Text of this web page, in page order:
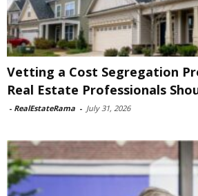
Vetting a Cost Segregation
Real Estate Professionals
- RealEstateRama - July 31, 2026